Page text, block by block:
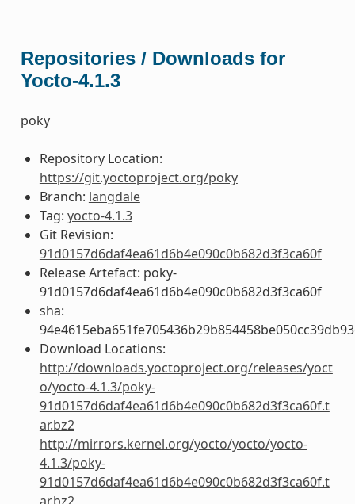
Repositories / Downloads for
Yocto-4.1.3
poky
Repository Location:
https://git.yoctoproject.org/poky
Branch: langdale
Tag: yocto-4.1.3
Git Revision:
91d0157d6daf4ea61d6b4e090c0b682d3f3ca60f
Release Artefact: poky-
91d0157d6daf4ea61d6b4e090c0b682d3f3ca60f
sha:
Download Locations:
http://downloads.yoctoproject.org/releases/yoct
o/yocto-4.1.3/poky-
91d0157d6daf4ea61d6b4e090c0b682d3f3ca60f.t
ar.bz2
http://mirrors.kernel.org/yocto/yocto/yocto-
4.1.3/poky-
91d0157d6daf4ea61d6b4e090c0b682d3f3ca60f.t
ar.bz2